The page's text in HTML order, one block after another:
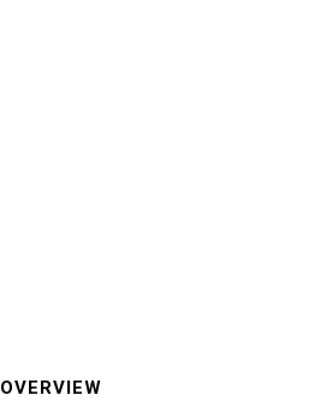
OVERVIEW